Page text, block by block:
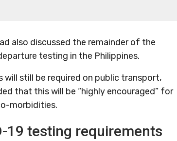
also discussed the remainder of the
testing in the Philippines.
still be required on public transport,
that this will be “highly encouraged” for
morbidities.
19 testing requirements